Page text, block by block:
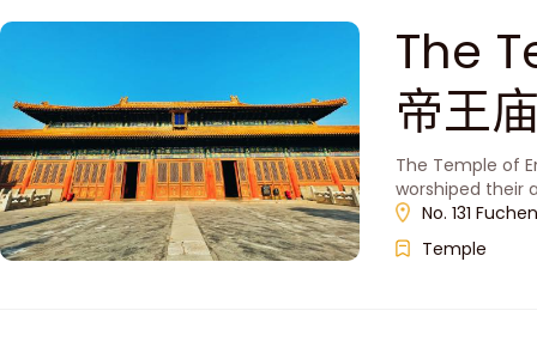
The
帝王
The Temple of
worshiped their
No. 131
Temple